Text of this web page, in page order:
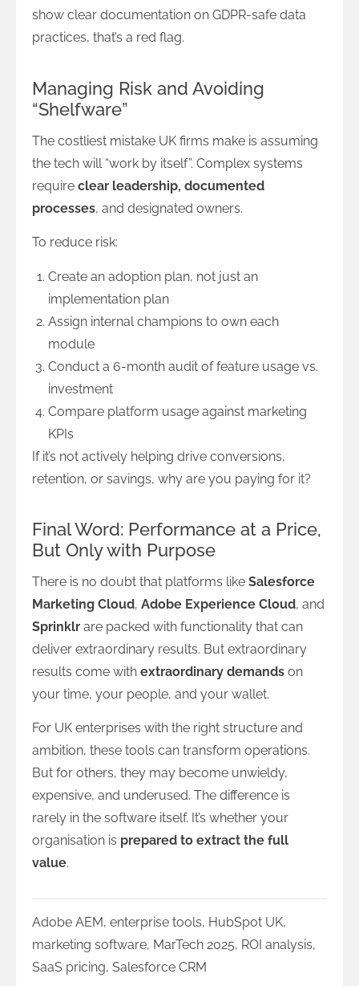
show clear documentation on GDPR-safe data
practices, that’s a red flag.
Managing Risk and Avoiding
“Shelfware”
The costliest mistake UK firms make is assuming
the tech will “work by itself”. Complex systems
require clear leadership, documented
processes, and designated owners.
To reduce risk:
Create an adoption plan, not just an
implementation plan
Assign internal champions to own each
module
Conduct a 6-month audit of feature usage vs.
investment
Compare platform usage against marketing
KPIs
If it’s not actively helping drive conversions,
retention, or savings, why are you paying for it?
Final Word: Performance at a Price,
But Only with Purpose
There is no doubt that platforms like Salesforce
Marketing Cloud, Adobe Experience Cloud, and
Sprinklr are packed with functionality that can
deliver extraordinary results. But extraordinary
results come with extraordinary demands on
your time, your people, and your wallet.
For UK enterprises with the right structure and
ambition, these tools can transform operations.
But for others, they may become unwieldy,
expensive, and underused. The difference is
rarely in the software itself. It’s whether your
organisation is prepared to extract the full
value.
Adobe AEM, enterprise tools, HubSpot UK,
marketing software, MarTech 2025, ROI analysis,
SaaS pricing, Salesforce CRM